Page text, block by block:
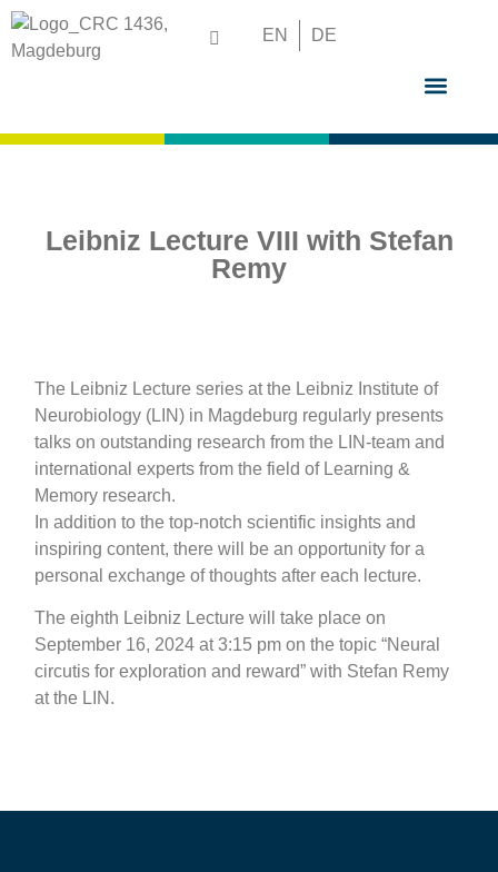
EN DE
Leibniz Lecture VIII with Stefan
Remy
The Leibniz Lecture series at the Leibniz Institute of
Neurobiology (LIN) in Magdeburg regularly presents
talks on outstanding research from the LIN-team and
international experts from the field of Learning &
Memory research.
In addition to the top-notch scientific insights and
inspiring content, there will be an opportunity for a
personal exchange of thoughts after each lecture.
The eighth Leibniz Lecture will take place on
September 16, 2024 at 3:15 pm on the topic “Neural
circutis for exploration and reward” with Stefan Remy
at the LIN.